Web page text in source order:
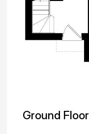
Ground Floor